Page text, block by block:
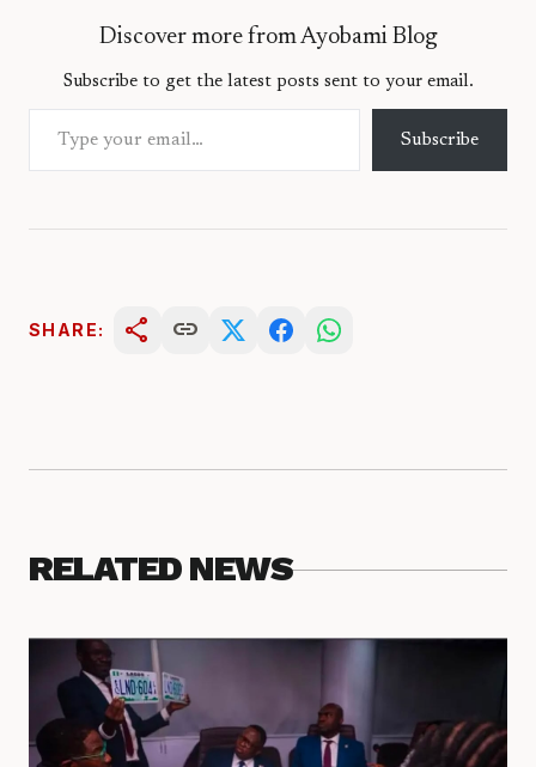
Discover more from Ayobami Blog
Subscribe to get the latest posts sent to your email.
Type your email…
Subscribe
SHARE: share link
RELATED NEWS